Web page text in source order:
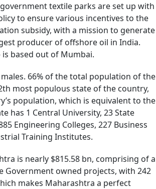
textile parks are set up with
to ensure various incentives to the
subsidy, with a mission to generate
producer of offshore oil in India.
based out of Mumbai.
66% of the total population of the
most populous state of the country,
population, which is equivalent to the
has 1 Central University, 23 State
Engineering Colleges, 227 Business
Training Institutes.
is nearly $815.58 bn, comprising of a
Government owned projects, with 242
makes Maharashtra a perfect